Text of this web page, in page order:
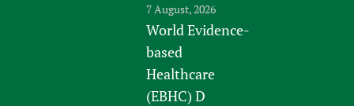
7 August, 2026
World Evidence-
based
Healthcare
(EBHC) D